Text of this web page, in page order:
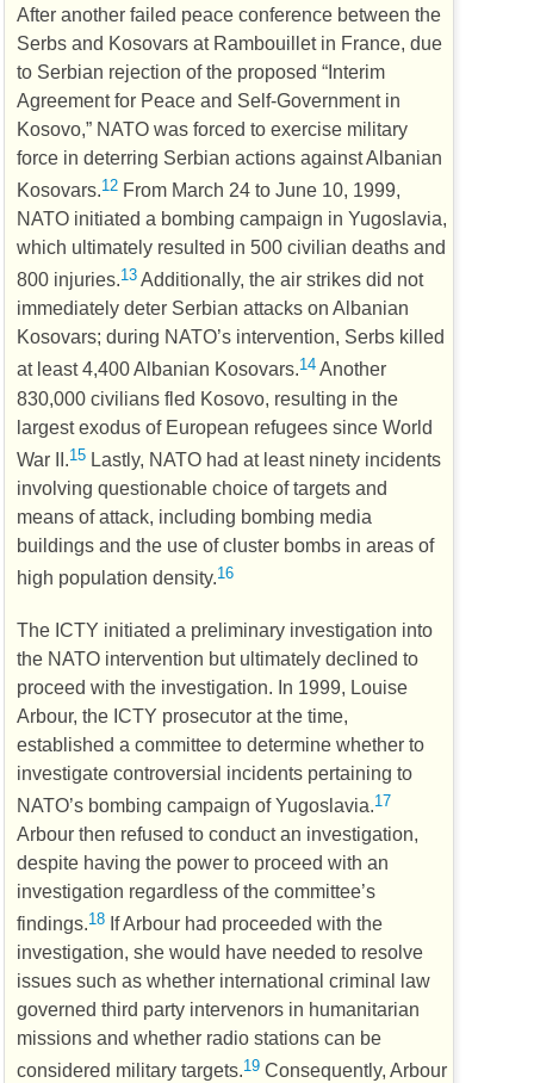
After another failed peace conference between the
Serbs and Kosovars at Rambouillet in France, due
to Serbian rejection of the proposed “Interim
Agreement for Peace and Self-Government in
Kosovo,” NATO was forced to exercise military
force in deterring Serbian actions against Albanian
Kosovars.12 From March 24 to June 10, 1999,
NATO initiated a bombing campaign in Yugoslavia,
which ultimately resulted in 500 civilian deaths and
800 injuries.13 Additionally, the air strikes did not
immediately deter Serbian attacks on Albanian
Kosovars; during NATO’s intervention, Serbs killed
at least 4,400 Albanian Kosovars.14 Another
830,000 civilians fled Kosovo, resulting in the
largest exodus of European refugees since World
War II.15 Lastly, NATO had at least ninety incidents
involving questionable choice of targets and
means of attack, including bombing media
buildings and the use of cluster bombs in areas of
high population density.16
The ICTY initiated a preliminary investigation into
the NATO intervention but ultimately declined to
proceed with the investigation. In 1999, Louise
Arbour, the ICTY prosecutor at the time,
established a committee to determine whether to
investigate controversial incidents pertaining to
NATO’s bombing campaign of Yugoslavia.17
Arbour then refused to conduct an investigation,
despite having the power to proceed with an
investigation regardless of the committee’s
findings.18 If Arbour had proceeded with the
investigation, she would have needed to resolve
issues such as whether international criminal law
governed third party intervenors in humanitarian
missions and whether radio stations can be
considered military targets.19 Consequently, Arbour